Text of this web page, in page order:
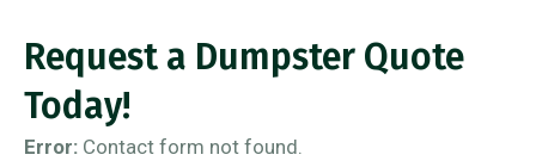
Request a Dumpster Quote
Today!
Error: Contact form not found.